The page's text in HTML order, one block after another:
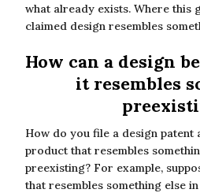
what already exists. Where this
claimed design resembles
How can a design
it resembles
How do you file a design patent
product that resembles
preexisting? For example,
that resembles something else